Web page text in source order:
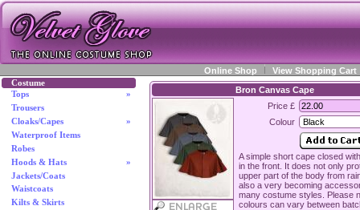
Online Shop View Shopping Cart
Costume
»
Tops
Trousers
»
Cloaks/Capes
Waterproof Items
Robes
»
Hoods & Hats
Jackets/Coats
Waistcoats
Kilts & Skirts
Bron Canvas Cape
Price £
Colour
A simple short cape closed
in the front. It does not only
upper part of the body from
also a very becoming
many costume styles. Please
colours can vary between